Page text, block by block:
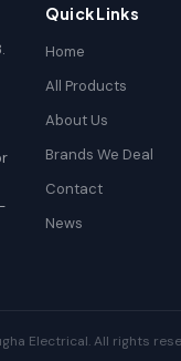
Quick Links
Home
All Products
About Us
Brands We Deal
Contact
News
Electrical. All rights